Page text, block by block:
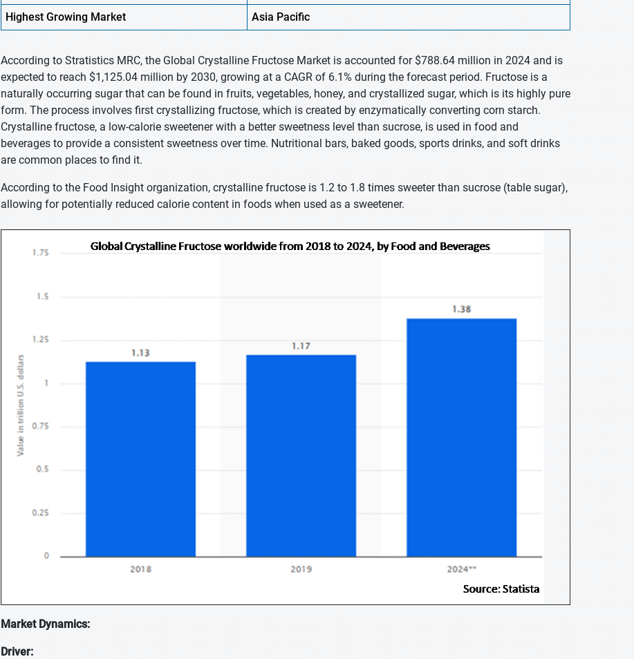
HighestGrowing Market AsiaPacific
According to Stratistics MRC, the Global Crystalline Fructose Market is accounted for $788.64 million in 2024 and is
expected to reach $1,125.04 million by 2030, growing at a CAGR of 6.1% during the forecast period. Fructose is a
naturally occurring sugar that can be found in fruits, vegetables, honey, and crystallized sugar, which is its highly pure
form. The process involves first crystallizing fructose, which is created by enzymatically converting corn starch.
Crystalline fructose, a low-calorie sweetener with a better sweetness level than sucrose, is used in food and
beverages to provide a consistent sweetness over time. Nutritional bars, baked goods, sports drinks, and soft drinks
are common places to find it.
According to the Food Insight organization, crystalline fructose is 1.2 to 1.8 times sweeter than sucrose (table sugar),
allowing for potentially reduced calorie content in foods when used as a sweetener.
Market Dynamics:
Driver: